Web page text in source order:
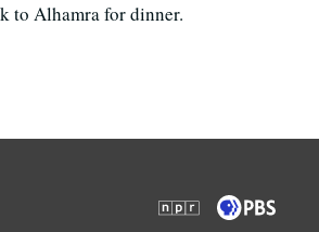
to Alhamra for dinner.